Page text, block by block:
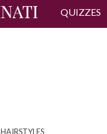
QUIZZES
HAIRSTYLES